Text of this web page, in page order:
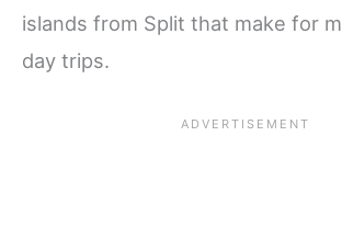
islands from Split that make for
day trips.